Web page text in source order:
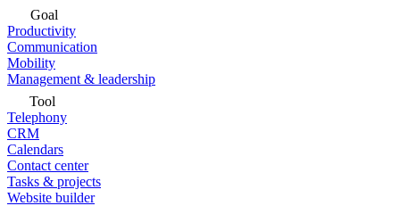
Goal
Productivity
Communication
Mobility
Management & leadership
Tool
Telephony
CRM
Calendars
Contact center
Tasks & projects
Website builder